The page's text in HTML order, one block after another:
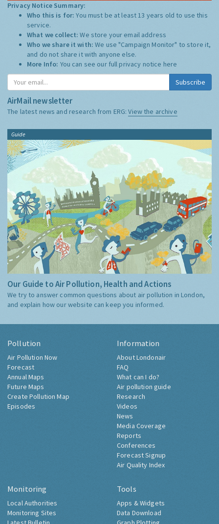
Privacy Notice Summary:
Who this is for:You must be at least 13 years old to use this
service.
What we collect:We store your email address
Who we share it with:We use "Campaign Monitor" to store it,
and do not share it with anyone else.
More Info: You can see our full privacy notice here
Subscribe
AirMail newsletter
The latest news and research from ERG:View the archive
Guide
Our Guide to Air Pollution, Health and Actions
We try to answer common questions about air pollution in London,
and explain how our website can keep you informed.
Pollution
Air Pollution Now
Forecast
Annual Maps
Future Maps
Create Pollution Map
Episodes
Information
About Londonair
FAQ
What can I do?
Air pollution guide
Research
Videos
News
Media Coverage
Reports
Conferences
Forecast Signup
Air Quality Index
Monitoring
Local Authorities
Monitoring Sites
Tools
Apps & Widgets
Data Download